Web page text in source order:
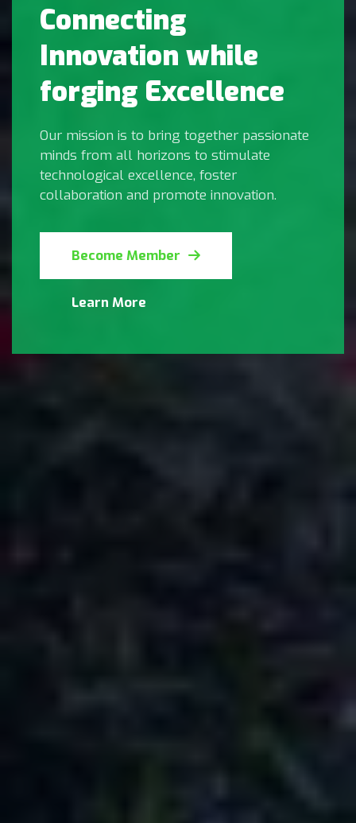
Connecting
Innovation while
forging Excellence
Our mission is to bring together passionate
minds from all horizons to stimulate
technological excellence, foster
collaboration and promote innovation.
Become Member
Learn More